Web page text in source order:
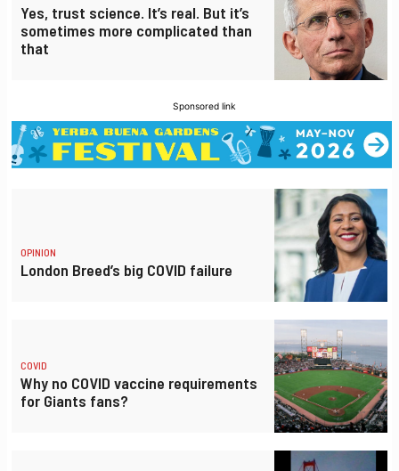
Yes, trust science. It’s real. But it’s
sometimes more complicated than
that
Sponsored link
OPINION
London Breed’s big COVID failure
COVID
Why no COVID vaccine requirements
for Giants fans?